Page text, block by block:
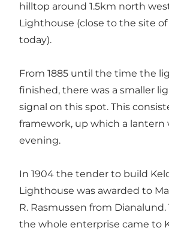
hilltop around 1.5km north
Lighthouse (close to the site
today).
From 1885 until the time the
finished, there was a smaller
signal on this spot. This
framework, up which a lantern
evening.
In 1904 the tender to build
Lighthouse was awarded to
R. Rasmussen from
the whole enterprise came to